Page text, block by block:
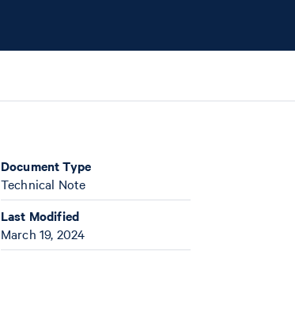
Document Type
Technical Note
Last Modified
March 19, 2024